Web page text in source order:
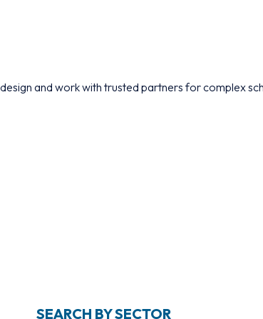
and work with trusted partners for complex
SEARCH BY SECTOR